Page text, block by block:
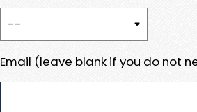
Email (leave blank if you do not